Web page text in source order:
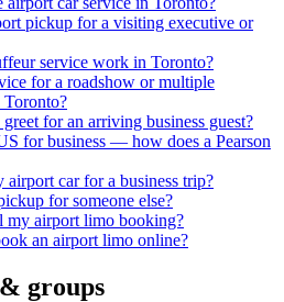
pickup for a visiting executive or
service work in Toronto?
for a roadshow or multiple
Toronto?
for an arriving business guest?
for business — how does a Pearson
airport car for a business trip?
for someone else?
my airport limo booking?
an airport limo online?
groups